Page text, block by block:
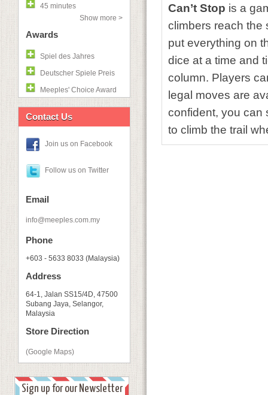
45 minutes
Show more >
Awards
Spiel des Jahres
Deutscher Spiele Preis
Meeples' Choice Award
Contact Us
Join us on Facebook
Follow us on Twitter
Email
info@meeples.com.my
Phone
+603 - 5633 8033 (Malaysia)
Address
64-1, Jalan SS15/4D, 47500
Subang Jaya, Selangor,
Malaysia
Store Direction
(Google Maps)
Sign up for our Newsletter
Can’t Stop is a
climbers reach the
put everything on
dice at a time and
column. Players
legal moves are
confident, you can
to climb the trail